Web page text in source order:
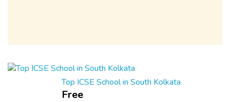
Top ICSE School in South Kolkata
Free